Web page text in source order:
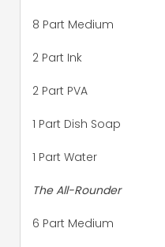
8 Part Medium
2 Part Ink
2 Part PVA
1 Part Dish Soap
1 Part Water
The All-Rounder
6 Part Medium